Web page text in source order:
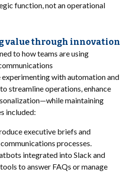
function, not an operational
value through innovation
to how teams are using
with automation and
streamline operations, enhance
maintaining
included:
executive briefs and
processes.
integrated into Slack and
to answer FAQs or manage